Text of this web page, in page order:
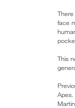
face
This